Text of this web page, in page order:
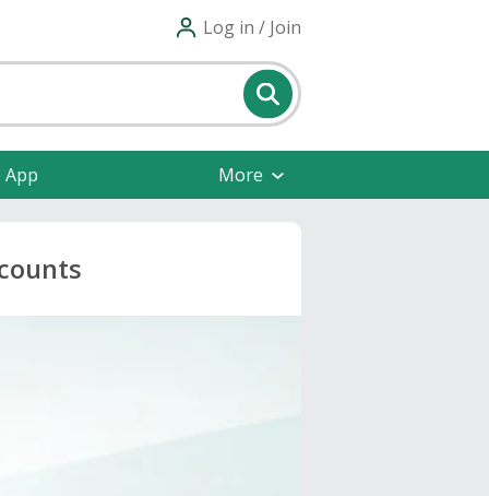
Log in / Join
More